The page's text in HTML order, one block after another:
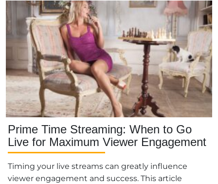
Prime Time Streaming: When to Go
Live for Maximum Viewer Engagement
Timing your live streams can greatly influence
viewer engagement and success. This article